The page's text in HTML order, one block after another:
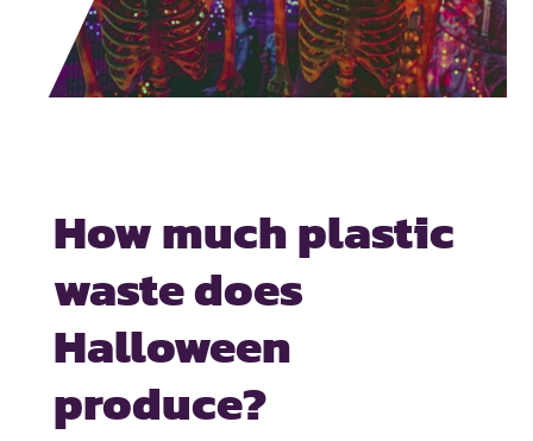
How much plastic
waste does
Halloween
produce?